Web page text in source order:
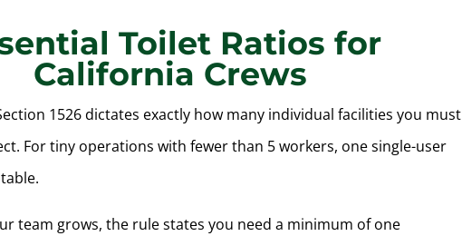
Toilet Ratios for
California Crews
1526 dictates exactly how many individual facilities you must
For tiny operations with fewer than 5 workers, one single-user
team grows, the rule states you need a minimum of one